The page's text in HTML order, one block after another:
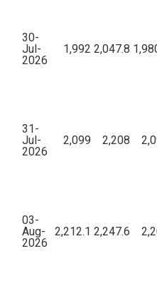
30-
Jul-
2026
1,992 2,047.8
31-
Jul-
2026
2,099 2,208
03-
Aug-
2026
2,212.1 2,247.6